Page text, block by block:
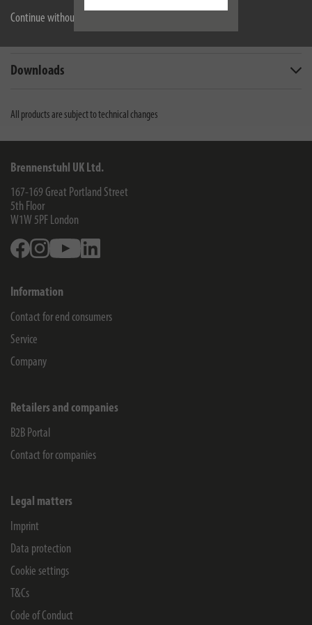
Continue without accepting
Technical data
Downloads
All products are subject to technical changes
Brennenstuhl UK Ltd.
167-169 Great Portland Street
5th Floor
W1W 5PF London
FacebookInstagramYoutube
Information
Contact for end consumers
Service
Company
Retailers and companies
B2B Portal
Contact for companies
Legal matters
Imprint
Data protection
Cookie settings
T&Cs
Code of Conduct